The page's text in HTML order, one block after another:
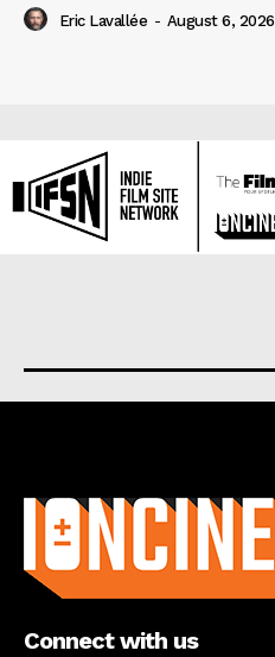
Eric Lavallée - August 6, 2026
Connect with us